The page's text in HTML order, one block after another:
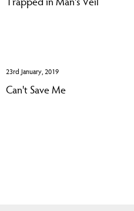
Trapped in Man's Veil
23rd January, 2019
Can't Save Me